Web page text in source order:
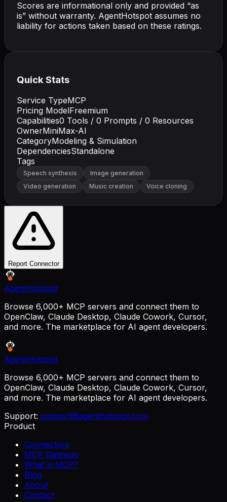
Scores are informational only and provided “as
is” without warranty. AgentHotspot assumes no
liability for actions taken based on these ratings.
Quick Stats
Service TypeMCP
Pricing ModelFreemium
Capabilities0 Tools / 0 Prompts / 0 Resources
OwnerMiniMax-AI
CategoryModeling & Simulation
DependenciesStandalone
Tags
Speech synthesis
Image generation
Video generation
Music creation Voice cloning
Report Connector
AgentHotspot
Browse 6,000+ MCP servers and connect them to
OpenClaw, Claude Desktop, Claude Cowork, Cursor,
and more. The marketplace for AI agent developers.
AgentHotspot
Browse 6,000+ MCP servers and connect them to
OpenClaw, Claude Desktop, Claude Cowork, Cursor,
and more. The marketplace for AI agent developers.
Support: support@agenthotspot.com
Product
Connectors
MCP Gateway
What is MCP?
Blog
About
Contact